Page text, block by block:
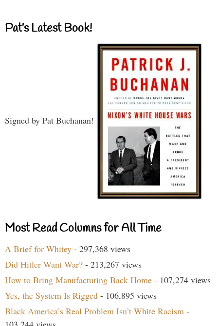
Pat’s Latest Book!
Signed by Pat Buchanan!
Most Read Columns for All Time
A Brief for Whitey - 297,368 views
Did Hitler Want War? - 213,267 views
How to Bring Manufacturing Back Home - 107,274 views
Yes, the System Is Rigged - 106,895 views
Black America’s Real Problem Isn’t White Racism -